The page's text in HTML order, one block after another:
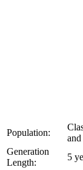
Population:
Generation
Length:
5